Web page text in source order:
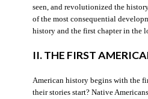
seen, and revolutionized the
of the most consequential
history and the first chapter in the
II. THE FIRST
American history begins with the
their stories start? Native